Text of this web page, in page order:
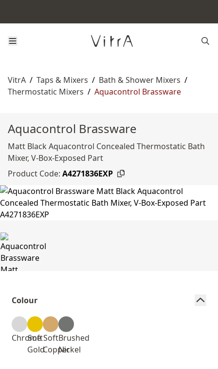
VitrA / Taps & Mixers / Bath & Shower Mixers /
Thermostatic Mixers / Aquacontrol Brassware
Aquacontrol Brassware
Matt Black Aquacontrol Concealed Thermostatic Bath
Mixer, V-Box-Exposed Part
Product Code: A4271836EXP
Colour
Chrome
Soft
Gold
Soft
Copper
Brushed
Nickel